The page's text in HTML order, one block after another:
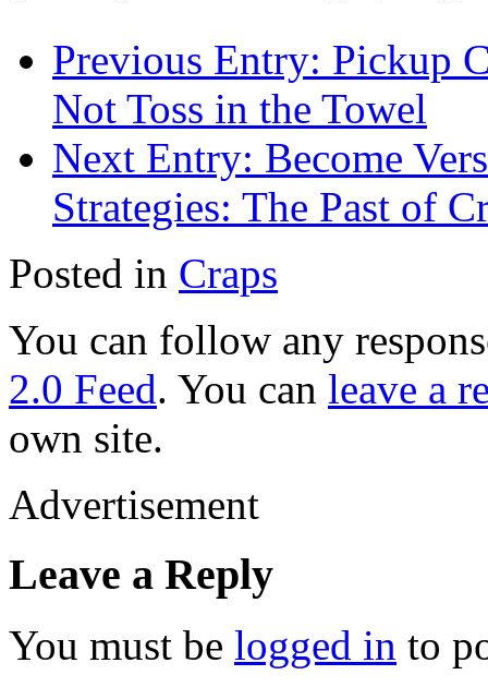
Previous Entry: Pickup
Not Toss in the Towel
Next Entry: Become
Strategies: The Past of
Posted in Craps
You can follow any
2.0 Feed. You can leave a
own site.
Advertisement
Leave a Reply
You must be logged in to